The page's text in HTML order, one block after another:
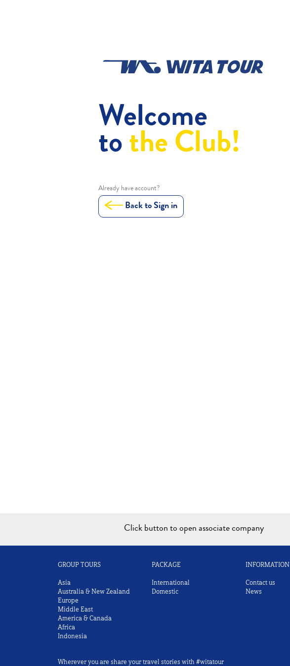
Welcome
tothe Club!
Already have account?
Back to Sign in
Click button to open associate company
GROUP TOURS
Asia
Australia & New Zealand
Europe
Middle East
America & Canada
Africa
Indonesia
PACKAGE
International
Domestic
INFORMATION
Contact us
News
Wherever you are share your travel stories with #witatour